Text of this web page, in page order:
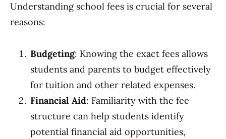
Understanding school fees is crucial for several
reasons:
Budgeting: Knowing the exact fees allows
students and parents to budget effectively
for tuition and other related expenses.
Financial Aid: Familiarity with the fee
structure can help students identify
potential financial aid opportunities,